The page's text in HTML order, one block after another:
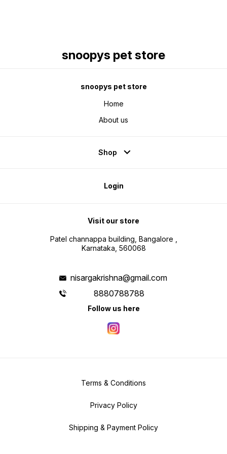
snoopys pet store
snoopys pet store
Home
About us
Shop
Login
Visit our store
Patel channappa building, Bangalore ,
Karnataka, 560068
nisargakrishna@gmail.com
8880788788
Follow us here
Terms & Conditions
Privacy Policy
Shipping & Payment Policy